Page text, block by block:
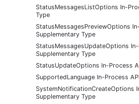
StatusMessagesListOptions In-
Type
StatusMessagesPreviewOptions
Supplementary Type
StatusMessagesUpdateOptions
Supplementary Type
StatusUpdateOptions In-Process
SupportedLanguage In-Process
SystemNotificationCreateOptions
Supplementary Type